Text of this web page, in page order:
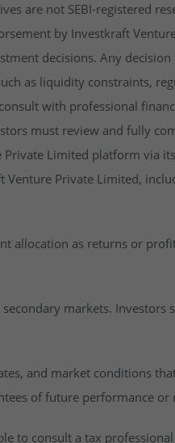
are not SEBI-registered
by Investkraft
decisions. Any
as liquidity constraints,
with professional
must review and fully
Private Limited platform via
Venture Private Limited,
allocation as returns or
markets. Investors
and market conditions
of future performance or
to consult a tax